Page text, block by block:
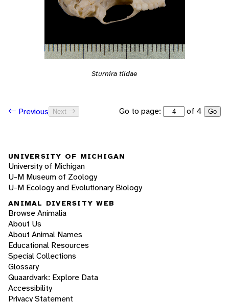
Sturnira tildae
Previous Next Go to page: of 4 Go
UNIVERSITY OF MICHIGAN
University of Michigan
U-M Museum of Zoology
U-M Ecology and Evolutionary Biology
ANIMAL DIVERSITY WEB
Browse Animalia
About Us
About Animal Names
Educational Resources
Special Collections
Glossary
Quaardvark: Explore Data
Accessibility
Privacy Statement